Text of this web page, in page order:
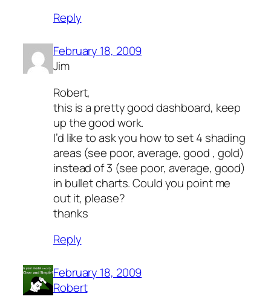
Reply
February 18, 2009
Jim
Robert,
this is a pretty good dashboard, keep
up the good work.
I’d like to ask you how to set 4 shading
areas (see poor, average, good , gold)
instead of 3 (see poor, average, good)
in bullet charts. Could you point me
out it, please?
thanks
Reply
February 18, 2009
Robert